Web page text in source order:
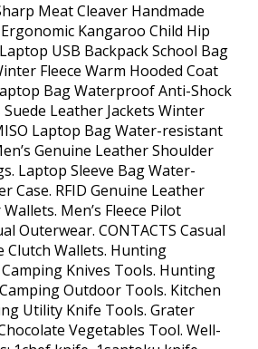
Meat Cleaver Handmade
Kangaroo Child Hip
USB Backpack School Bag
Fleece Warm Hooded Coat
Bag Waterproof Anti-Shock
Leather Jackets Winter
Laptop Bag Water-resistant
Genuine Leather Shoulder
Laptop Sleeve Bag Water-
RFID Genuine Leather
Men’s Fleece Pilot
Outerwear. CONTACTS Casual
Clutch Wallets. Hunting
Knives Tools. Hunting
Outdoor Tools. Kitchen
Utility Knife Tools. Grater
Vegetables Tool. Well-